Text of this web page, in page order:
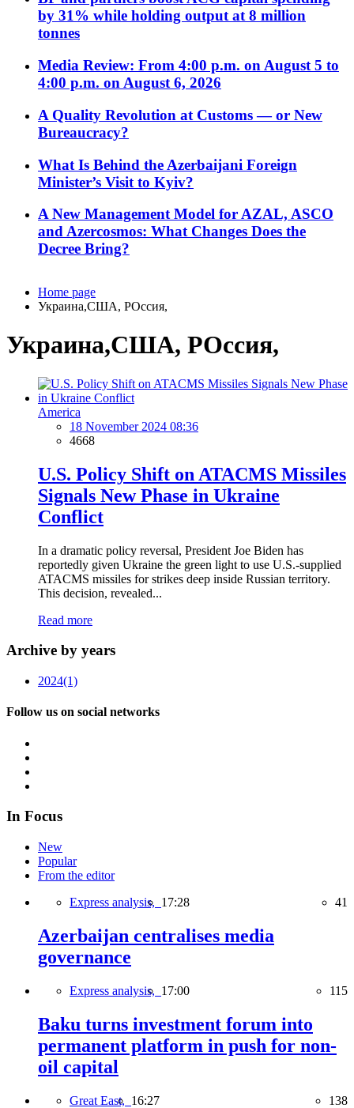
by 31% while holding output at 8 million
tonnes
Media Review: From 4:00 p.m. on August 5 to
4:00 p.m. on August 6, 2026
A Quality Revolution at Customs — or New
Bureaucracy?
What Is Behind the Azerbaijani Foreign
Minister’s Visit to Kyiv?
A New Management Model for AZAL, ASCO
and Azercosmos: What Changes Does the
Decree Bring?
Home page
Украина,США, РОссия,
Украина,США, РОссия,
America
18 November 2024 08:36
4668
U.S. Policy Shift on ATACMS Missiles
Signals New Phase in Ukraine
Conflict
In a dramatic policy reversal, President Joe Biden has
reportedly given Ukraine the green light to use U.S.-supplied
ATACMS missiles for strikes deep inside Russian territory.
This decision, revealed...
Read more
Archive by years
2024(1)
Follow us on social networks
In Focus
New
Popular
From the editor
Express analysis, 17:28 41
Azerbaijan centralises media
governance
Express analysis, 17:00 115
Baku turns investment forum into
permanent platform in push for non-
oil capital
Great East, 16:27 138